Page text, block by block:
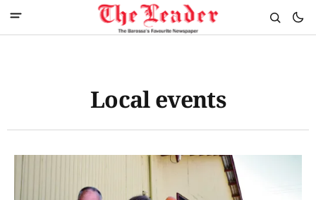
Local events